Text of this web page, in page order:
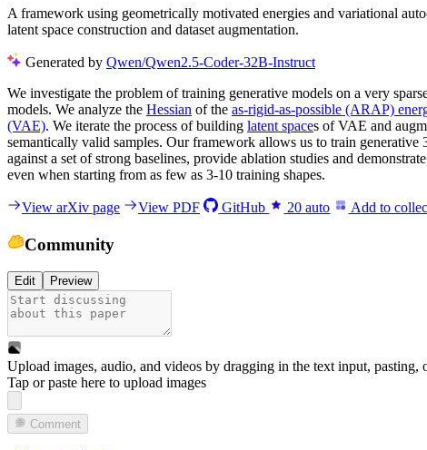
A framework using geometrically motivated energies and variational
latent space construction and dataset augmentation.
Generated by Qwen/Qwen2.5-Coder-32B-Instruct
We investigate the problem of training generative models on a very
models. We analyze the Hessian of the as-rigid-as-possible (ARAP)
(VAE). We iterate the process of building latent spaces of VAE and
semantically valid samples. Our framework allows us to train
against a set of strong baselines, provide ablation studies and
even when starting from as few as 3-10 training shapes.
View arXiv page View PDF GitHub 20 auto Add to
Community
Edit Preview
Upload images, audio, and videos by dragging in the text input, pasting,
Tap or paste here to upload images
Comment